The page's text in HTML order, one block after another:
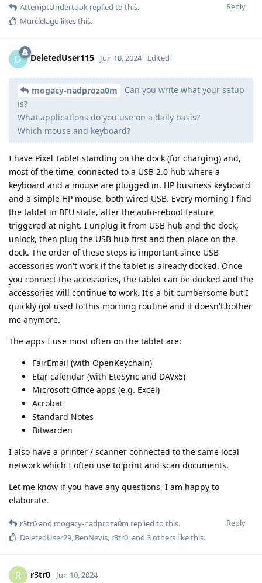
Reply
AttemptUndertook replied to this.
Murcielago likes this.
D DeletedUser115 Jun 10, 2024 Edited
mogacy-nadproza0m
Can you write what your setup
is?
What applications do you use on a daily basis?
Which mouse and keyboard?
I have Pixel Tablet standing on the dock (for charging) and,
most of the time, connected to a USB 2.0 hub where a
keyboard and a mouse are plugged in. HP business keyboard
and a simple HP mouse, both wired USB. Every morning I find
the tablet in BFU state, after the auto-reboot feature
triggered at night. I unplug it from USB hub and the dock,
unlock, then plug the USB hub first and then place on the
dock. The order of these steps is important since USB
accessories won't work if the tablet is already docked. Once
you connect the accessories, the tablet can be docked and the
accessories will continue to work. It's a bit cumbersome but I
quickly got used to this morning routine and it doesn't bother
me anymore.
The apps I use most often on the tablet are:
FairEmail (with OpenKeychain)
Etar calendar (with EteSync and DAVx5)
Microsoft Office apps (e.g. Excel)
Acrobat
Standard Notes
Bitwarden
I also have a printer / scanner connected to the same local
network which I often use to print and scan documents.
Let me know if you have any questions, I am happy to
elaborate.
Reply
r3tr0and mogacy-nadproza0m replied to this.
DeletedUser29, BenNevis, r3tr0, and 3others like this.
R r3tr0 Jun 10, 2024